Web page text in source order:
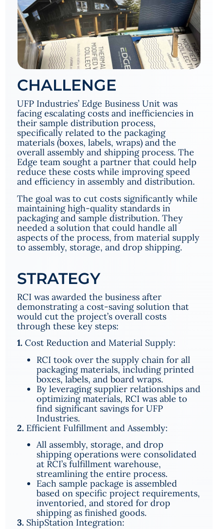
CHALLENGE
UFP Industries’ Edge Business Unit was
facing escalating costs and inefficiencies in
their sample distribution process,
specifically related to the packaging
materials (boxes, labels, wraps) and the
overall assembly and shipping process. The
Edge team sought a partner that could help
reduce these costs while improving speed
and efficiency in assembly and distribution.
The goal was to cut costs significantly while
maintaining high-quality standards in
packaging and sample distribution. They
needed a solution that could handle all
aspects of the process, from material supply
to assembly, storage, and drop shipping.
STRATEGY
RCI was awarded the business after
demonstrating a cost-saving solution that
would cut the project’s overall costs
through these key steps:
1. Cost Reduction and Material Supply:
RCI took over the supply chain for all
packaging materials, including printed
boxes, labels, and board wraps.
By leveraging supplier relationships and
optimizing materials, RCI was able to
find significant savings for UFP
Industries.
2. Efficient Fulfillment and Assembly:
All assembly, storage, and drop
shipping operations were consolidated
at RCI’s fulfillment warehouse,
streamlining the entire process.
Each sample package is assembled
based on specific project requirements,
inventoried, and stored for drop
shipping as finished goods.
3. ShipStation Integration: